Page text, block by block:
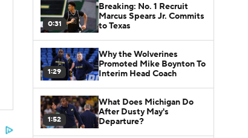
0:31
Breaking: No. 1 Recruit
Marcus Spears Jr. Commits
to Texas
1:29
Why the Wolverines
Promoted Mike Boynton To
Interim Head Coach
1:52
What Does Michigan Do
After Dusty May's
Departure?